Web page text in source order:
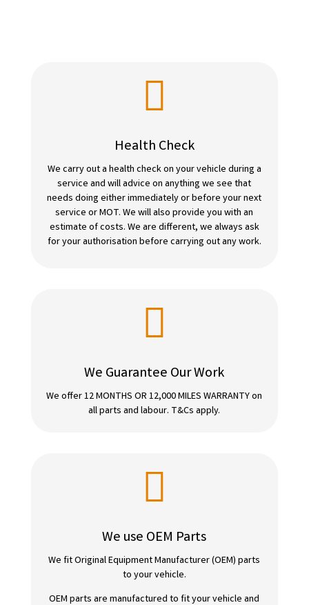

Health Check
We carry out a health check on your vehicle during a
service and will advice on anything we see that
needs doing either immediately or before your next
service or MOT. We will also provide you with an
estimate of costs. We are different, we always ask
for your authorisation before carrying out any work.

We Guarantee Our Work
We offer 12 MONTHS OR 12,000 MILES WARRANTY on
all parts and labour. T&Cs apply.

We use OEM Parts
We fit Original Equipment Manufacturer (OEM) parts
to your vehicle.
OEM parts are manufactured to fit your vehicle and